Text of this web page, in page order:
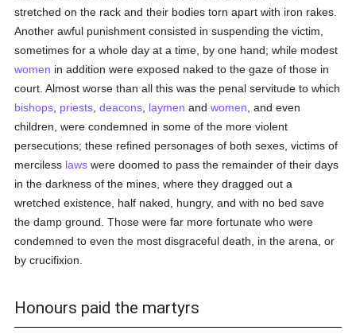
stretched on the rack and their bodies torn apart with iron rakes.
Another awful punishment consisted in suspending the victim,
sometimes for a whole day at a time, by one hand; while modest
women in addition were exposed naked to the gaze of those in
court. Almost worse than all this was the penal servitude to which
bishops priests ,deacons laymen andwomen , and even
children, were condemned in some of the more violent
persecutions; these refined personages of both sexes, victims of
merciless laws were doomed to pass the remainder of their days
in the darkness of the mines, where they dragged out a
wretched existence, half naked, hungry, and with no bed save
the damp ground. Those were far more fortunate who were
condemned to even the most disgraceful death, in the arena, or
by crucifixion.
Honours paid the martyrs